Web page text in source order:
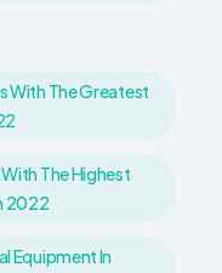
With The Greatest
The Highest
2022
Equipment In